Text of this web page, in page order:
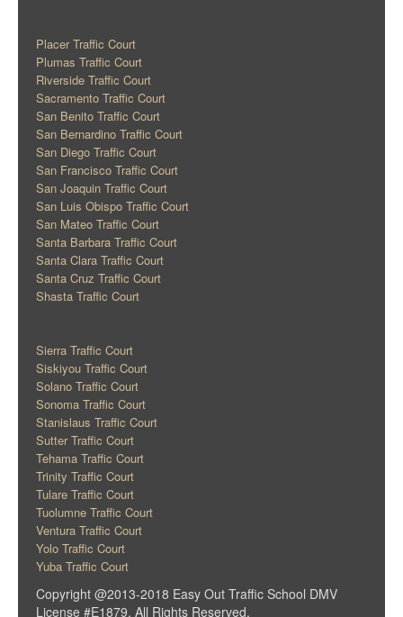
Placer Traffic Court
Plumas Traffic Court
Riverside Traffic Court
Sacramento Traffic Court
San Benito Traffic Court
San Bernardino Traffic Court
San Diego Traffic Court
San Francisco Traffic Court
San Joaquin Traffic Court
San Luis Obispo Traffic Court
San Mateo Traffic Court
Santa Barbara Traffic Court
Santa Clara Traffic Court
Santa Cruz Traffic Court
Shasta Traffic Court
Sierra Traffic Court
Siskiyou Traffic Court
Solano Traffic Court
Sonoma Traffic Court
Stanislaus Traffic Court
Sutter Traffic Court
Tehama Traffic Court
Trinity Traffic Court
Tulare Traffic Court
Tuolumne Traffic Court
Ventura Traffic Court
Yolo Traffic Court
Yuba Traffic Court
Copyright @2013-2018 Easy Out Traffic School DMV
License #E1879. All Rights Reserved.